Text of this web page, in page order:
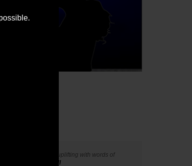
be very spiritual and uplifting with words of
- Grand Rapids, MI